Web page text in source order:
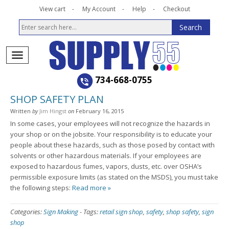
View cart My Account Help Checkout
734-668-0755
SHOP SAFETY PLAN
Written by Jim Hingst on February 16, 2015
In some cases, your employees will not recognize the hazards in
your shop or on the jobsite. Your responsibility is to educate your
people about these hazards, such as those posed by contact with
solvents or other hazardous materials. If your employees are
exposed to hazardous fumes, vapors, dusts, etc. over OSHA’s
permissible exposure limits (as stated on the MSDS), you must take
the following steps: Read more »
Categories:Sign Making- Tags:retail sign shop, safety, shop safety, sign
shop